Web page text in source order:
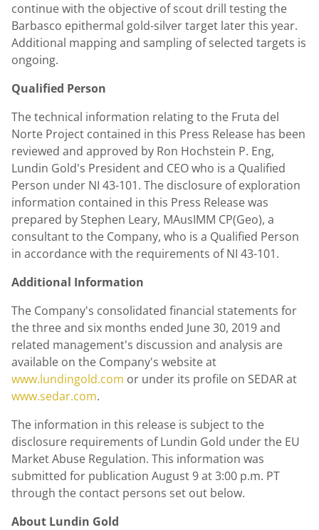
continue with the objective of scout drill testing the
Barbasco epithermal gold-silver target later this year.
Additional mapping and sampling of selected targets is
ongoing.
Qualified Person
The technical information relating to the Fruta del
Norte Project contained in this Press Release has been
reviewed and approved by Ron Hochstein P. Eng,
Lundin Gold's President and CEO who is a Qualified
Person under NI 43-101. The disclosure of exploration
information contained in this Press Release was
prepared by Stephen Leary, MAusIMM CP(Geo), a
consultant to the Company, who is a Qualified Person
in accordance with the requirements of NI 43-101.
Additional Information
The Company's consolidated financial statements for
the three and six months ended June 30, 2019 and
related management's discussion and analysis are
available on the Company's website at
www.lundingold.com or under its profile on SEDAR at
www.sedar.com.
The information in this release is subject to the
disclosure requirements ofLundin Gold under the EU
Market Abuse Regulation. This information was
submitted for publication August 9at3:00 p.m. PT
through the contact persons set out below.
About Lundin Gold